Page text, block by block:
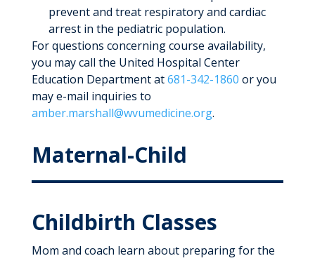
prevent and treat respiratory and cardiac
arrest in the pediatric population.
For questions concerning course availability,
you may call the United Hospital Center
Education Department at681-342-1860 or you
may e-mail inquiries to
amber.marshall@wvumedicine.org.
Maternal-Child
Childbirth Classes
Mom and coach learn about preparing for the